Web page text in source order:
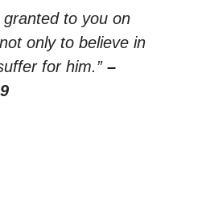
granted to you on
only to believe in
for him.” –